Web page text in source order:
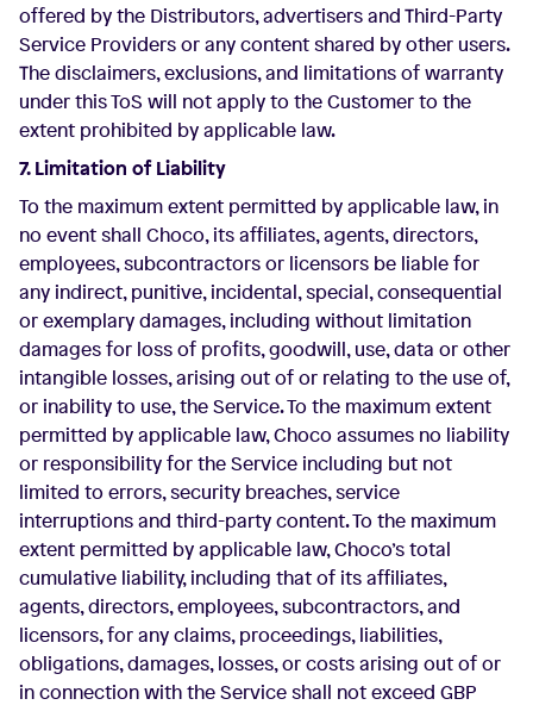
offered by the Distributors, advertisers and Third-Party
Service Providers or any content shared by other users.
The disclaimers, exclusions, and limitations of warranty
under this ToS will not apply to the Customer to the
extent prohibited by applicable law.
7. Limitation of Liability
To the maximum extent permitted by applicable law, in
no event shall Choco, its affiliates, agents, directors,
employees, subcontractors or licensors be liable for
any indirect, punitive, incidental, special, consequential
or exemplary damages, including without limitation
damages for loss of profits, goodwill, use, data or other
intangible losses, arising out of or relating to the use of,
or inability to use, the Service. To the maximum extent
permitted by applicable law, Choco assumes no liability
or responsibility for the Service including but not
limited to errors, security breaches, service
interruptions and third-party content. To the maximum
extent permitted by applicable law, Choco’s total
cumulative liability, including that of its affiliates,
agents, directors, employees, subcontractors, and
licensors, for any claims, proceedings, liabilities,
obligations, damages, losses, or costs arising out of or
in connection with the Service shall not exceed GBP